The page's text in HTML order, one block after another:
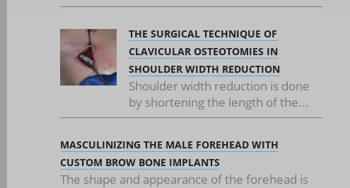
THE SURGICAL TECHNIQUE OF
CLAVICULAR OSTEOTOMIES IN
SHOULDER WIDTH REDUCTION
Shoulder width reduction is done
by shortening the length of the...
MASCULINIZING THE MALE FOREHEAD WITH
CUSTOM BROW BONE IMPLANTS
The shape and appearance of the forehead is